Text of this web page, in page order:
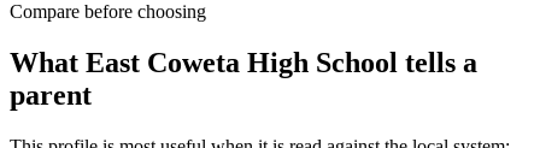
Compare before choosing
What East Coweta High School tells a
parent